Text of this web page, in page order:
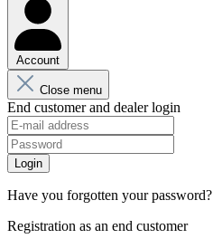
Account
Close menu
End customer and dealer login
Login
Have you forgotten your password?
Registration as an end customer